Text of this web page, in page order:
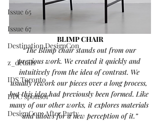
Issue 65
Issue 67
Destination DesignCon
z_details
IDS Toronto
DDC sponsor
DesignCon: After Party
BLIMP CHAIR
“The Blimp chair stands out from our
previous work. We created it quickly and
intuitively from the idea of contrast. We
usually rework our pieces over a long process,
but this idea had previously been formed. Like
many of our other works, it explores materials
and allows for a new perception of it.”